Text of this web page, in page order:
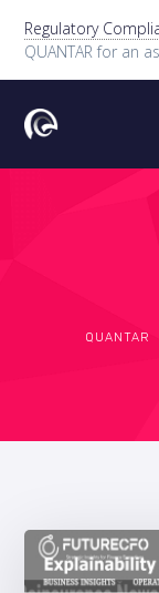
Regulatory
QUANTAR for an
QUANTAR